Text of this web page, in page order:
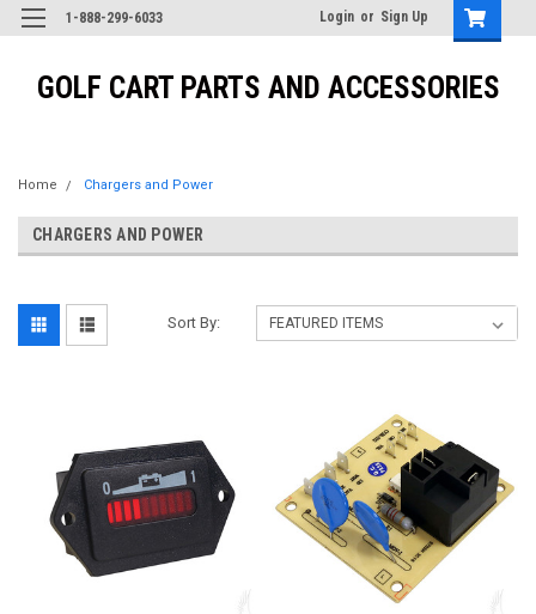
1-888-299-6033 Login or Sign Up
GOLF CART PARTS AND ACCESSORIES
Home Chargers and Power
CHARGERS AND POWER
Sort By: